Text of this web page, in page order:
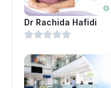
Dr Rachida Hafidi